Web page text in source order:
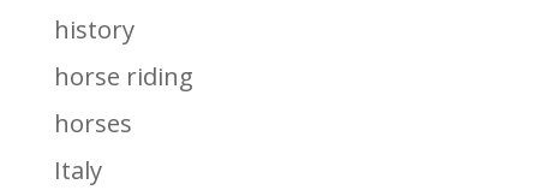
history
horse riding
horses
Italy